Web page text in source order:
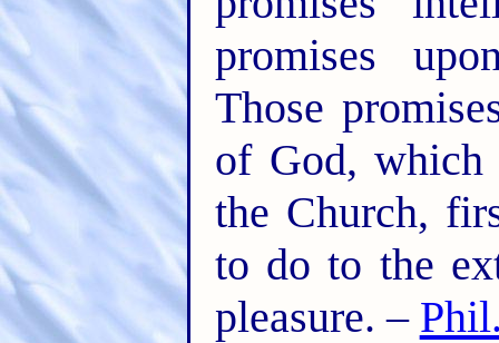
promises
Those
of God,
the Church,
to do to the
pleasure. –